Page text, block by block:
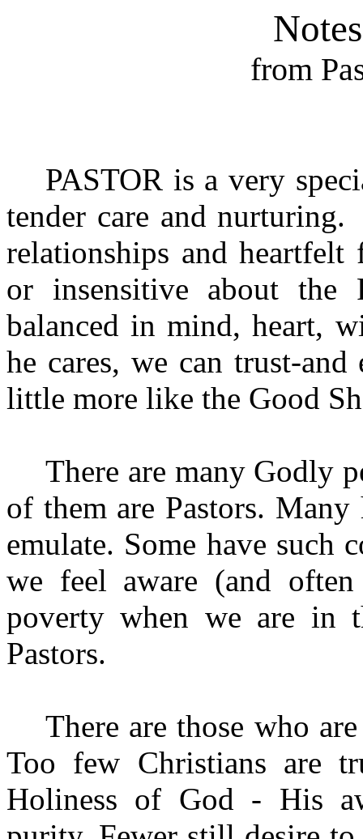
from
PASTOR is a very
tender care and
relationships and
or insensitive about the
balanced in mind, heart,
he cares, we can
little more like the Good
There are many Godly
of them are Pastors.
emulate. Some have such
we feel aware (and
poverty when we are in
Pastors.
There are those who
Too few Christians are
Holiness of God ‑ His